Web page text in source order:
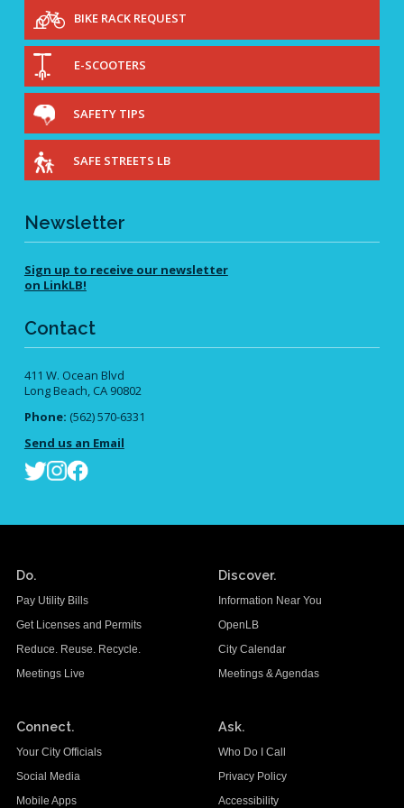
Diverging Diamond Interchanges
Mini Traffic Circles
Roundabouts
Vehicle Diverters
Roadway Resurfacing Schedule
Video Catalog
View All
BIKE RACK REQUEST
E-SCOOTERS
SAFETY TIPS
SAFE STREETS LB
Newsletter
Sign up to receive our newsletter
on LinkLB!
Contact
411 W. Ocean Blvd
Long Beach, CA 90802
Phone: (562) 570-6331
Send us an Email
Do.
Pay Utility Bills
Get Licenses and Permits
Reduce. Reuse. Recycle.
Meetings Live
Discover.
Information Near You
OpenLB
City Calendar
Meetings & Agendas
Connect.
Your City Officials
Social Media
Mobile Apps
Ask.
Who Do I Call
Privacy Policy
Accessibility